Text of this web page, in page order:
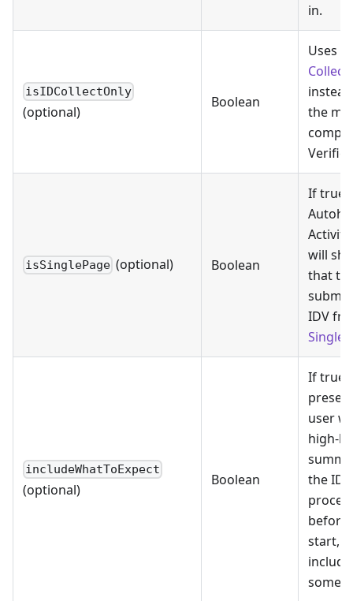
in.
isIDCollectOnly
(optional)
Boolean
Uses
the
isSinglePage (optional) Boolean
If true,
will
that
IDV
Single
includeWhatToExpect
(optional)
Boolean
If true,
user
high-
the IDV
before
start,
some